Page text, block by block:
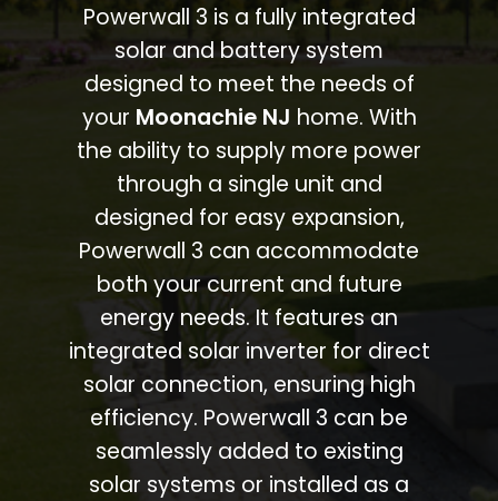
Powerwall 3 is a fully integrated
solar and battery system
designed to meet the needs of
your Moonachie NJ home. With
the ability to supply more power
through a single unit and
designed for easy expansion,
Powerwall 3 can accommodate
both your current and future
energy needs. It features an
integrated solar inverter for direct
solar connection, ensuring high
efficiency. Powerwall 3 can be
seamlessly added to existing
solar systems or installed as a